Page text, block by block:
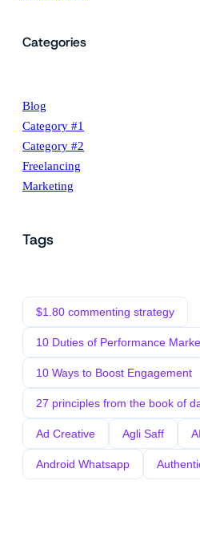
Categories
Blog
Category #1
Category #2
Freelancing
Marketing
Tags
$1.80 commenting strategy
10 Duties of Performance
10 Ways to Boost Engagement
27 principles from the book of
Ad Creative Agli Saff
Android Whatsapp